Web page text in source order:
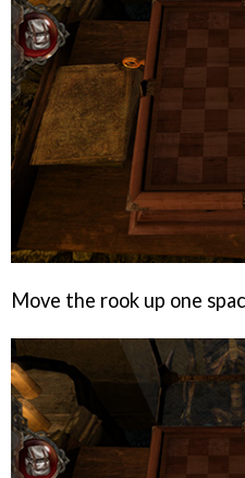
Move the rook up one